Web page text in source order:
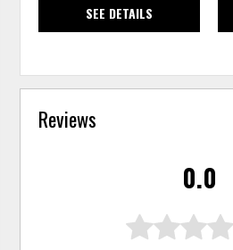
SEE DETAILS
Reviews
0.0